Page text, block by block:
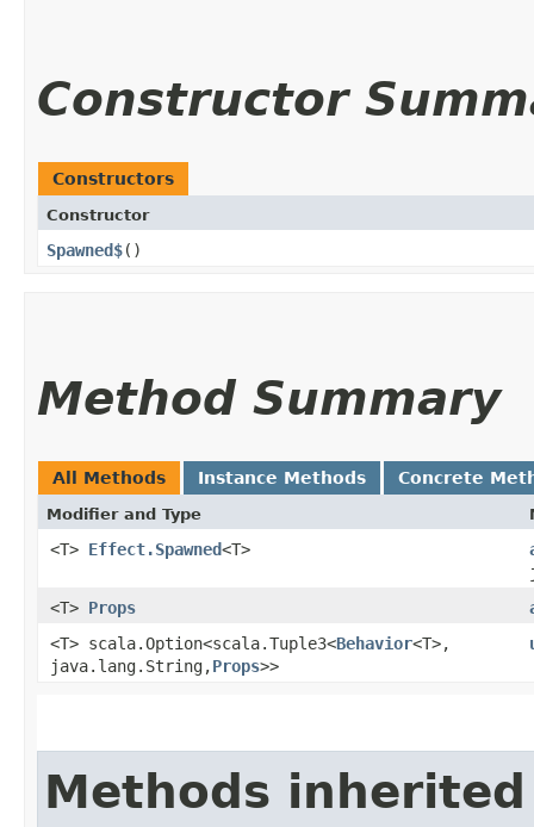
Constructor
Constructors
Constructor
Spawned$()
Method Summary
All Methods Instance Methods Concrete
Modifier and Type
<T> Effect.Spawned<T>
<T> Props
<T> scala.Option<scala.Tuple3<Behavior<T>,​
java.lang.String,​Props>>
Methods